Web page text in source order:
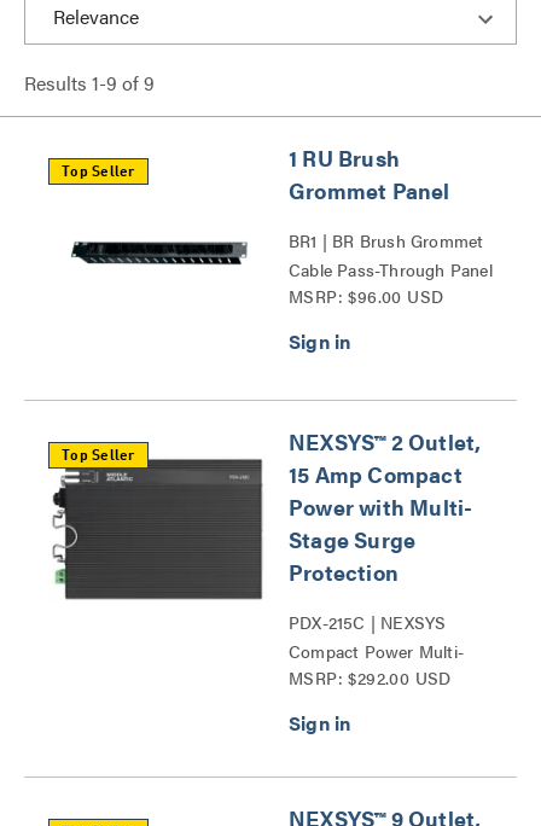
Results 1-9 of9
Top Seller
1 RU Brush
Grommet Panel
BR1 | BR Brush Grommet
Cable Pass-Through Panel
Series
MSRP: $96.00 USD
Top Seller
NEXSYS™ 2 Outlet,
15 Amp Compact
Power with Multi-
Stage Surge
Protection
PDX-215C | NEXSYS
Compact Power Multi-
Stage Surge Protection
MSRP: $292.00 USD
NEXSYS™ 9 Outlet,